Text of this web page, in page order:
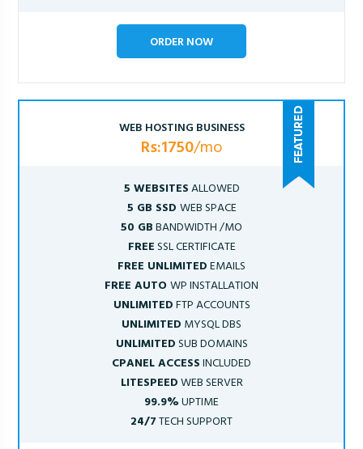
ORDER NOW
WEB HOSTING BUSINESS
Rs:1750/mo
5 WEBSITESALLOWED
5 GB SSD WEB SPACE
50 GBBANDWIDTH /MO
FREESSL CERTIFICATE
FREE UNLIMITEDEMAILS
FREE AUTOWP INSTALLATION
UNLIMITEDFTP ACCOUNTS
UNLIMITED MYSQL DBS
UNLIMITEDSUB DOMAINS
CPANEL ACCESSINCLUDED
LITESPEEDWEB SERVER
99.9%UPTIME
24/7TECH SUPPORT